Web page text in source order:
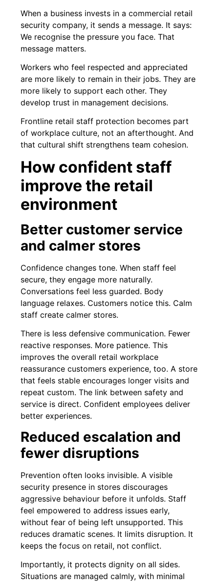
When a business invests in a commercial retail
security company, it sends a message. It says:
We recognise the pressure you face. That
message matters.
Workers who feel respected and appreciated
are more likely to remain in their jobs. They are
more likely to support each other. They
develop trust in management decisions.
Frontline retail staff protection becomes part
of workplace culture, not an afterthought. And
that cultural shift strengthens team cohesion.
How confident staff
improve the retail
environment
Better customer service
and calmer stores
Confidence changes tone. When staff feel
secure, they engage more naturally.
Conversations feel less guarded. Body
language relaxes. Customers notice this. Calm
staff create calmer stores.
There is less defensive communication. Fewer
reactive responses. More patience. This
improves the overall retail workplace
reassurance customers experience, too. A store
that feels stable encourages longer visits and
repeat custom. The link between safety and
service is direct. Confident employees deliver
better experiences.
Reduced escalation and
fewer disruptions
Prevention often looks invisible. A visible
security presence in stores discourages
aggressive behaviour before it unfolds. Staff
feel empowered to address issues early,
without fear of being left unsupported. This
reduces dramatic scenes. It limits disruption. It
keeps the focus on retail, not conflict.
Importantly, it protects dignity on all sides.
Situations are managed calmly, with minimal